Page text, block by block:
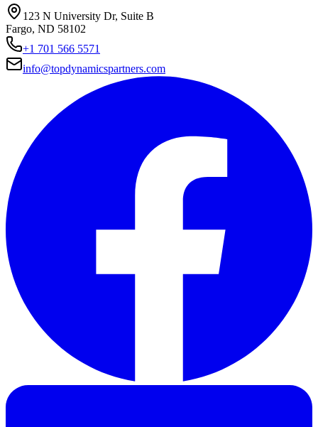
123 N University Dr, Suite B
Fargo, ND 58102
+1 701 566 5571
info@topdynamicspartners.com